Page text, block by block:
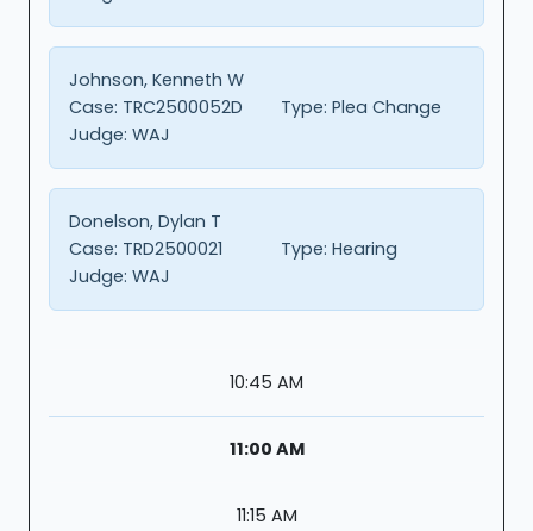
Johnson, Kenneth W
Case: TRC2500052D Type: Plea Change
Judge: WAJ
Donelson, Dylan T
Case: TRD2500021 Type: Hearing
Judge: WAJ
10:45 AM
11:00 AM
11:15 AM